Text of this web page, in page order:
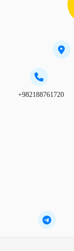
+982188761720